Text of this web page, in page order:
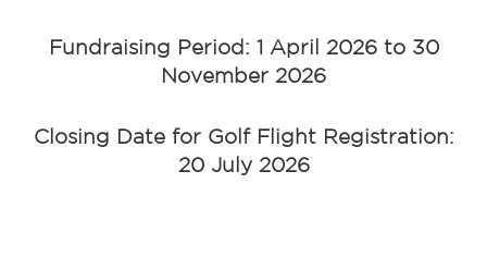
Fundraising Period: 1 April 2026 to 30
November 2026
Closing Date for Golf Flight Registration:
20 July 2026